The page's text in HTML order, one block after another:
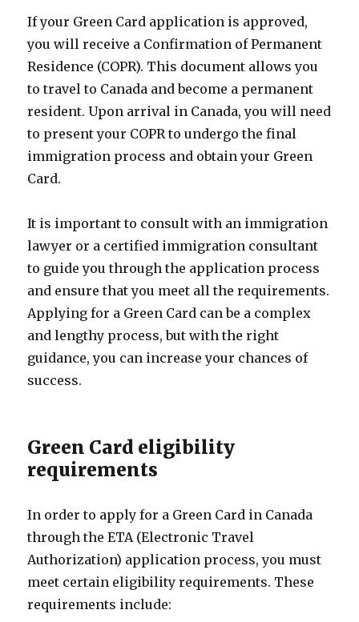
If your Green Card application is approved,
you will receive a Confirmation of Permanent
Residence (COPR). This document allows you
to travel to Canada and become a permanent
resident. Upon arrival in Canada, you will need
to present your COPR to undergo the final
immigration process and obtain your Green
Card.
It is important to consult with an immigration
lawyer or a certified immigration consultant
to guide you through the application process
and ensure that you meet all the requirements.
Applying for a Green Card can be a complex
and lengthy process, but with the right
guidance, you can increase your chances of
success.
Green Card eligibility
requirements
In order to apply for a Green Card in Canada
through the ETA (Electronic Travel
Authorization) application process, you must
meet certain eligibility requirements. These
requirements include: